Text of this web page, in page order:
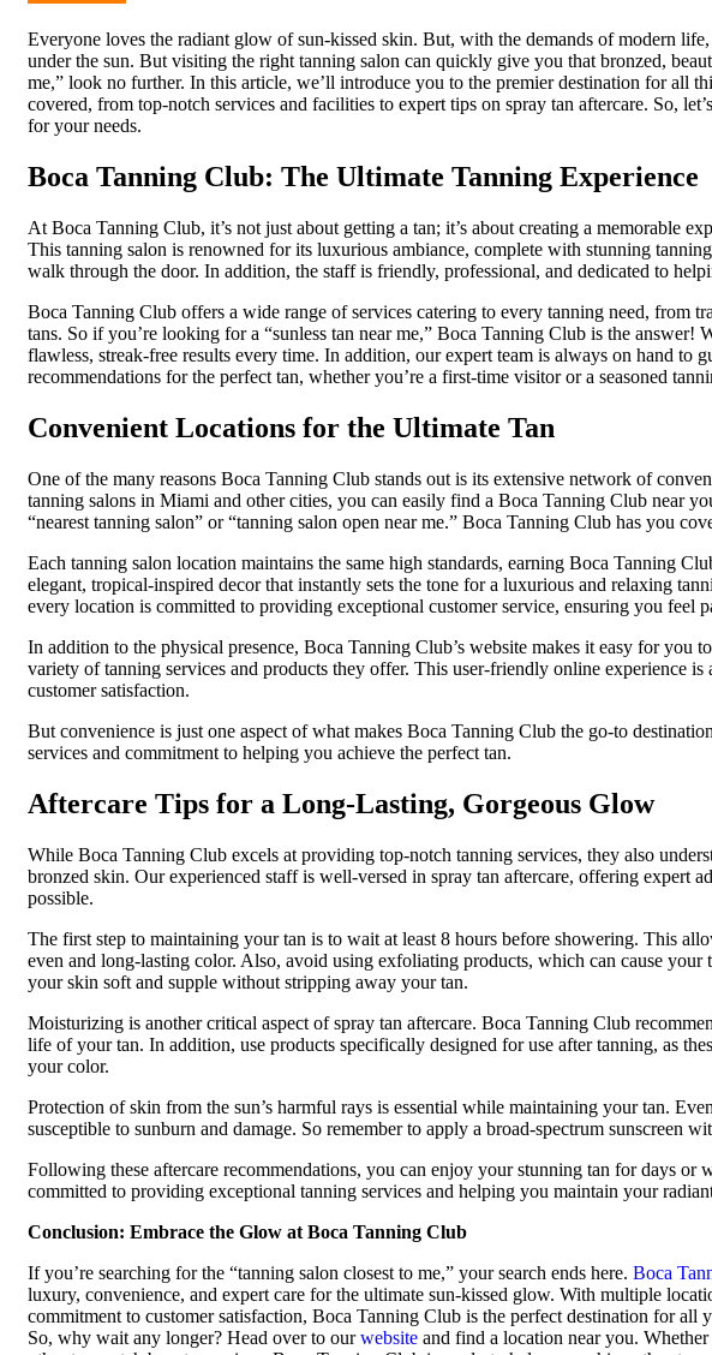
Everyone loves the radiant glow of sun-kissed skin. But, with the demands of modern
under the sun. But visiting the right tanning salon can quickly give you that bronzed,
me,” look no further. In this article, we’ll introduce you to the premier destination for all
covered, from top-notch services and facilities to expert tips on spray tan aftercare. So,
for your needs.
Boca Tanning Club: The Ultimate Tanning Experience
At Boca Tanning Club, it’s not just about getting a tan; it’s about creating a memorable
This tanning salon is renowned for its luxurious ambiance, complete with stunning
walk through the door. In addition, the staff is friendly, professional, and dedicated to
Boca Tanning Club offers a wide range of services catering to every tanning need, from
tans. So if you’re looking for a “sunless tan near me,” Boca Tanning Club is the answer!
flawless, streak-free results every time. In addition, our expert team is always on hand to
recommendations for the perfect tan, whether you’re a first-time visitor or a seasoned
Convenient Locations for the Ultimate Tan
One of the many reasons Boca Tanning Club stands out is its extensive network of
tanning salons in Miami and other cities, you can easily find a Boca Tanning Club near
“nearest tanning salon” or “tanning salon open near me.” Boca Tanning Club has you
Each tanning salon location maintains the same high standards, earning Boca Tanning
elegant, tropical-inspired decor that instantly sets the tone for a luxurious and relaxing
every location is committed to providing exceptional customer service, ensuring you feel
In addition to the physical presence, Boca Tanning Club’s website makes it easy for you
variety of tanning services and products they offer. This user-friendly online experience
customer satisfaction.
But convenience is just one aspect of what makes Boca Tanning Club the go-to
services and commitment to helping you achieve the perfect tan.
Aftercare Tips for a Long-Lasting, Gorgeous Glow
While Boca Tanning Club excels at providing top-notch tanning services, they also
bronzed skin. Our experienced staff is well-versed in spray tan aftercare, offering expert
possible.
The first step to maintaining your tan is to wait at least 8 hours before showering. This
even and long-lasting color. Also, avoid using exfoliating products, which can cause your
your skin soft and supple without stripping away your tan.
Moisturizing is another critical aspect of spray tan aftercare. Boca Tanning Club
life of your tan. In addition, use products specifically designed for use after tanning, as
your color.
Protection of skin from the sun’s harmful rays is essential while maintaining your tan.
susceptible to sunburn and damage. So remember to apply a broad-spectrum sunscreen
Following these aftercare recommendations, you can enjoy your stunning tan for days or
committed to providing exceptional tanning services and helping you maintain your
Conclusion: Embrace the Glow at Boca Tanning Club
If you’re searching for the “tanning salon closest to me,” your search ends here. Boca
luxury, convenience, and expert care for the ultimate sun-kissed glow. With multiple
commitment to customer satisfaction, Boca Tanning Club is the perfect destination for all
So, why wait any longer? Head over to ourwebsite and find a location near you.